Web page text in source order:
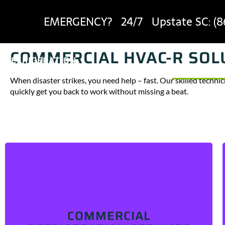
EMERGENCY? 24/7 Upstate SC:
REFRIGERATION
HEROES
COMMERCIAL HVAC-R
When disaster strikes, you need help – fast. Our skilled
quickly get you back to work without missing a beat.
COMMERCIAL
refrigeratidon equipment, including industrial